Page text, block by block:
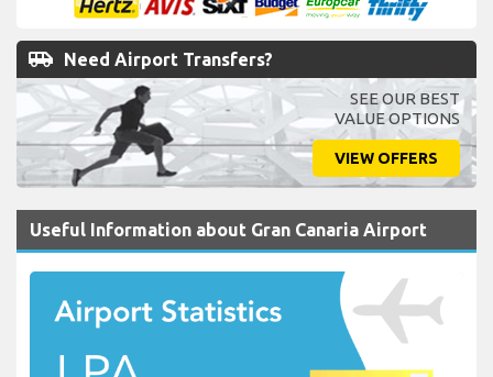
airport_shuttle Need Airport Transfers?
SEE OUR BEST
VALUE OPTIONS
VIEW OFFERS
Useful Information about Gran Canaria Airport